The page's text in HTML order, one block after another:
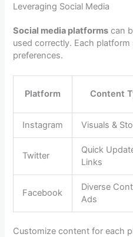
Leveraging Social Media
Social media platforms can
used correctly. Each
preferences.
Platform Content
Instagram Visuals &
Twitter
Quick
Links
Facebook
Diverse
Ads
Customize content for each